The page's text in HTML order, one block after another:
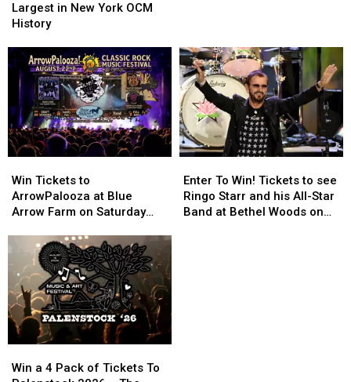
Cannabis
Bust
in
New
York
OCM
History
Largest in New York OCM
History
Cannabis
Bust
in
New
York
OCM
History
Tickets
to
ArrowPalooza
Arrow
Farm
on
Saturday
August
22nd!
Win Tickets to
ArrowPalooza at Blue
Arrow Farm on Saturday
Tickets
to
ArrowPalooza
Arrow
Farm
on
Saturday
August
22nd!
To
Win!
Tickets
Enter To Win! Tickets to see
Ringo Starr and his All-Star
Band at Bethel Woods on
To
Win!
Tickets
aWin a 4 Pack of Tickets To
a